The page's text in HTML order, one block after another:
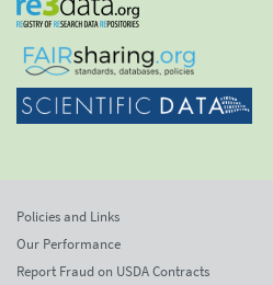
Policies and Links
Our Performance
Report Fraud on USDA Contracts